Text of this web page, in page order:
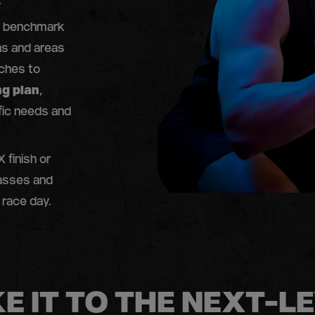
benchmark
and areas
to
plan,
needs and
finish or
and
day.
IT TO THE NEXT-